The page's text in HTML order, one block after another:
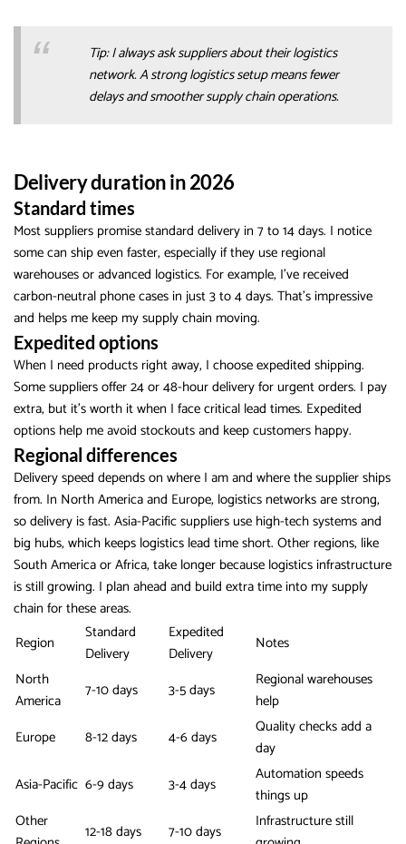
Tip: I always ask suppliers about their logistics
network. A strong logistics setup means fewer
delays and smoother supply chain operations.
Delivery duration in 2026
Standard times
Most suppliers promise standard delivery in 7 to 14 days. I notice
some can ship even faster, especially if they use regional
warehouses or advanced logistics. For example, I’ve received
carbon-neutral phone cases in just 3 to 4 days. That’s impressive
and helps me keep my supply chain moving.
Expedited options
When I need products right away, I choose expedited shipping.
Some suppliers offer 24 or 48-hour delivery for urgent orders. I pay
extra, but it’s worth it when I face critical lead times. Expedited
options help me avoid stockouts and keep customers happy.
Regional differences
Delivery speed depends on where I am and where the supplier ships
from. In North America and Europe, logistics networks are strong,
so delivery is fast. Asia-Pacific suppliers use high-tech systems and
big hubs, which keeps logistics lead time short. Other regions, like
South America or Africa, take longer because logistics infrastructure
is still growing. I plan ahead and build extra time into my supply
chain for these areas.
Region
Standard
Delivery
Expedited
Delivery
Notes
North
America
7-10 days 3-5 days
Regional warehouses
help
Europe
8-12 days 4-6 days
Quality checks add a
day
Asia-Pacific 6-9 days 3-4 days
Automation speeds
things up
Other
12-18 days 7-10 days
Infrastructure still